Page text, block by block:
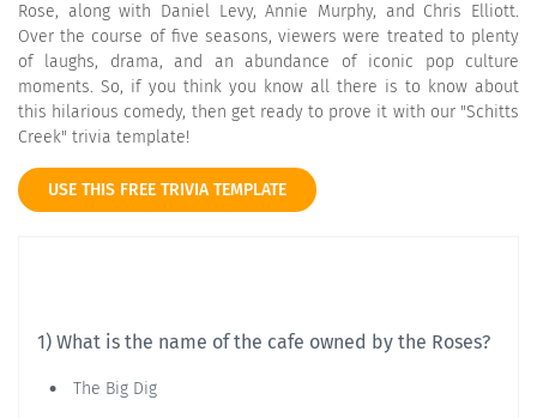
Rose, along with Daniel Levy, Annie Murphy, and Chris Elliott.
Over the course of five seasons, viewers were treated to plenty
of laughs, drama, and an abundance of iconic pop culture
moments. So, if you think you know all there is to know about
this hilarious comedy, then get ready to prove it with our "Schitts
Creek" trivia template!
USE THIS FREE TRIVIA TEMPLATE
1) What is the name of the cafe owned by the Roses?
The Big Dig